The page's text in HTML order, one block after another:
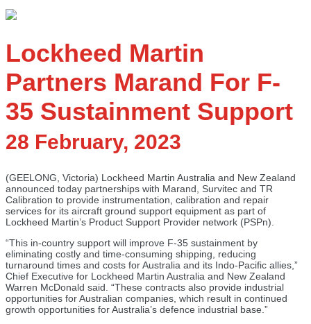
Lockheed Martin
Partners Marand For F-
35 Sustainment Support
28 February, 2023
(GEELONG, Victoria) Lockheed Martin Australia and New Zealand
announced today partnerships with Marand, Survitec and TR
Calibration to provide instrumentation, calibration and repair
services for its aircraft ground support equipment as part of
Lockheed Martin’s Product Support Provider network (PSPn).
“This in-country support will improve F-35 sustainment by
eliminating costly and time-consuming shipping, reducing
turnaround times and costs for Australia and its Indo-Pacific allies,”
Chief Executive for Lockheed Martin Australia and New Zealand
Warren McDonald said. “These contracts also provide industrial
opportunities for Australian companies, which result in continued
growth opportunities for Australia’s defence industrial base.”